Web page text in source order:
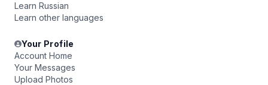
Learn Russian
Learn other languages
Your Profile
Account Home
Your Messages
Upload Photos